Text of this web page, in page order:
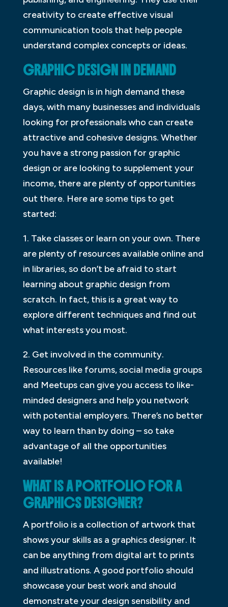
creativity to create effective visual
communication tools that help people
understand complex concepts or ideas.
GRAPHIC DESIGN IN DEMAND
Graphic design is in high demand these
days, with many businesses and individuals
looking for professionals who can create
attractive and cohesive designs. Whether
you have a strong passion for graphic
design or are looking to supplement your
income, there are plenty of opportunities
out there. Here are some tips to get
started:
1. Take classes or learn on your own. There
are plenty of resources available online and
in libraries, so don’t be afraid to start
learning about graphic design from
scratch. In fact, this is a great way to
explore different techniques and find out
what interests you most.
2. Get involved in the community.
Resources like forums, social media groups
and Meetups can give you access to like-
minded designers and help you network
with potential employers. There’s no better
way to learn than by doing – so take
advantage of all the opportunities
available!
WHAT IS A PORTFOLIO FOR A
GRAPHICS DESIGNER?
A portfolio is a collection of artwork that
shows your skills as a graphics designer. It
can be anything from digital art to prints
and illustrations. A good portfolio should
showcase your best work and should
demonstrate your design sensibility and